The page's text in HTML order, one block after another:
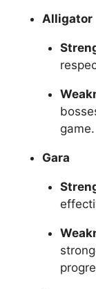
Alligator
game.
Gara